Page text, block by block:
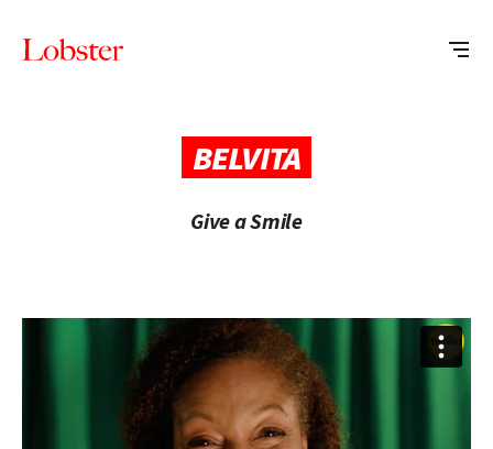
BELVITA
Give a Smile